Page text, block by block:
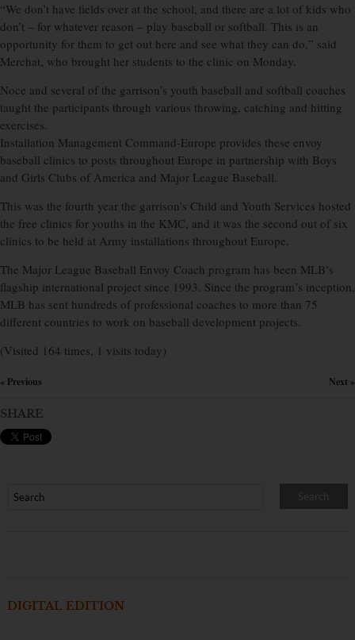
“We don’t have fields over at the school, and there are a lot of kids who
don’t – for whatever reason – play baseball or softball. This is an
opportunity for them to get out here and see what they can do,” said
Merchat, who brought her students to the clinic on Monday.
Noce and several of the garrison’s youth baseball and softball coaches
taught the participants through various throwing, catching and hitting
exercises.
Installation Management Command-Europe provides these envoy
baseball clinics to posts throughout Europe in partnership with Boys
and Girls Clubs of America and Major League Baseball.
This was the fourth year the garrison’s Child and Youth Services hosted
the free clinics for youths in the KMC, and it was the second out of six
clinics to be held at Army installations throughout Europe.
The Major League Baseball Envoy Coach program has been MLB’s
flagship international project since 1993. Since the program’s inception,
MLB has sent hundreds of professional coaches to more than 75
different countries to work on baseball development projects.
(Visited 164 times, 1 visits today)
« Previous Next »
SHARE
DIGITAL EDITION